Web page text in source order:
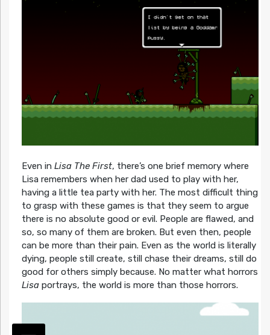
Even in Lisa The First, there’s one brief memory where
Lisa remembers when her dad used to play with her,
having a little tea party with her. The most difficult thing
to grasp with these games is that they seem to argue
there is no absolute good or evil. People are flawed, and
so, so many of them are broken. But even then, people
can be more than their pain. Even as the world is literally
dying, people still create, still chase their dreams, still do
good for others simply because. No matter what horrors
Lisaportrays, the world is more than those horrors.